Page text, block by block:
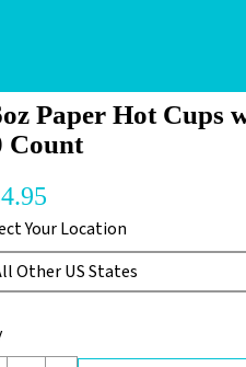
Paper Hot Cups
Count
Your Location